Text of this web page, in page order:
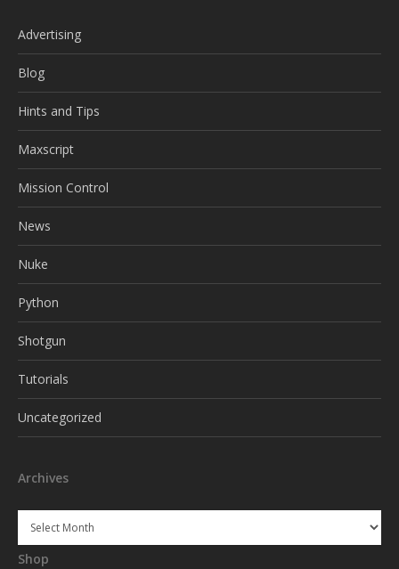
Advertising
Blog
Hints and Tips
Maxscript
Mission Control
News
Nuke
Python
Shotgun
Tutorials
Uncategorized
Archives
Archives
Shop